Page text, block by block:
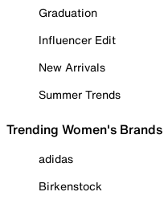
Graduation
Influencer Edit
New Arrivals
Summer Trends
Trending Women's Brands
adidas
Birkenstock